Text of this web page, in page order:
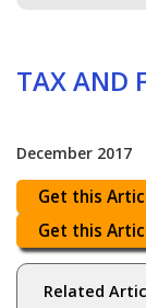
TAX AND
December 2017
Get this
Get this
Related